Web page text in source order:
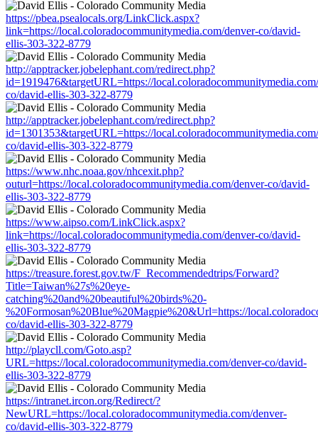
https://pbea.psealocals.org/LinkClick.aspx?
link=https://local.coloradocommunitymedia.com/denver-co/david-
ellis-303-322-8779
http://apptracker.jobelephant.com/redirect.php?
id=1919476&targetURL=https://
co/david-ellis-303-322-8779
http://apptracker.jobelephant.com/redirect.php?
id=1301353&targetURL=https://
co/david-ellis-303-322-8779
https://www.nhc.noaa.gov/nhcexit.php?
outurl=https://local.coloradocommunitymedia.com/denver-co/david-
ellis-303-322-8779
https://www.aipso.com/LinkClick.aspx?
link=https://local.coloradocommunitymedia.com/denver-co/david-
ellis-303-322-8779
https://treasure.forest.gov.tw/F_Recommendedtrips/Forward?
Title=Taiwan%27s%20eye-
catching%20and%20beautiful%20birds%20-
%20Formosan%20Blue%20Magpie%20&Url=https://
co/david-ellis-303-322-8779
http://playcll.com/Goto.asp?
URL=https://local.coloradocommunitymedia.com/denver-co/david-
ellis-303-322-8779
https://intranet.ircon.org/Redirect/?
NewURL=https://local.coloradocommunitymedia.com/denver-
co/david-ellis-303-322-8779